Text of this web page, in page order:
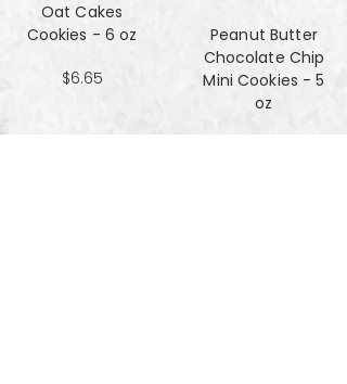
Oat Cakes
Cookies - 6 oz
$6.65
Peanut Butter
Chocolate Chip
Mini Cookies - 5
oz